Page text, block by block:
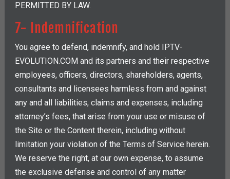
PERMITTED BY LAW.
7- Indemnification
You agree to defend, indemnify, and hold IPTV-
EVOLUTION.COM and its partners and their respective
employees, officers, directors, shareholders, agents,
consultants and licensees harmless from and against
any and all liabilities, claims and expenses, including
attorney’s fees, that arise from your use or misuse of
the Site or the Content therein, including without
limitation your violation of the Terms of Service herein.
We reserve the right, at our own expense, to assume
the exclusive defense and control of any matter